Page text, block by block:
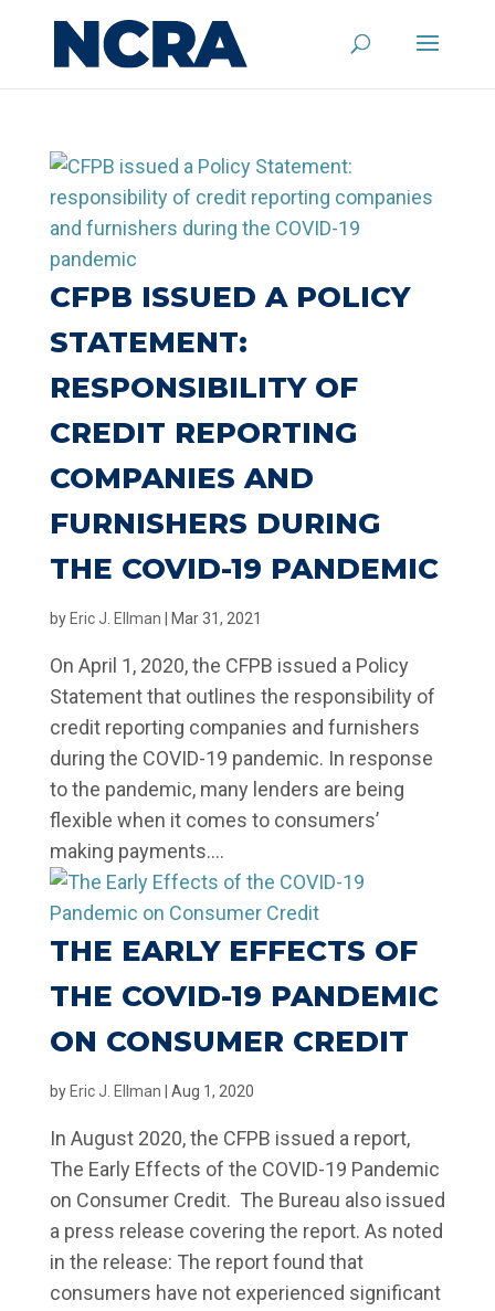
CFPB ISSUED A POLICY
STATEMENT:
RESPONSIBILITY OF
CREDIT REPORTING
COMPANIES AND
FURNISHERS DURING
THE COVID-19 PANDEMIC
by Eric J. Ellman Mar 31, 2021
On April 1, 2020, the CFPB issued a Policy
Statement that outlines the responsibility of
credit reporting companies and furnishers
during the COVID-19 pandemic. In response
to the pandemic, many lenders are being
flexible when it comes to consumers’
making payments....
THE EARLY EFFECTS OF
THE COVID-19 PANDEMIC
ON CONSUMER CREDIT
by Eric J. Ellman Aug 1, 2020
In August 2020, the CFPB issued a report,
The Early Effects of the COVID-19 Pandemic
on Consumer Credit. The Bureau also issued
a press release covering the report. As noted
in the release: The report found that
consumers have not experienced significant